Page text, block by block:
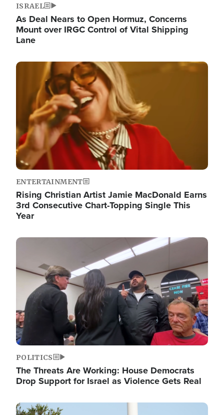
ISRAEL
As Deal Nears to Open Hormuz, Concerns
Mount over IRGC Control of Vital Shipping
Lane
Image
ENTERTAINMENT
Rising Christian Artist Jamie MacDonald Earns
3rd Consecutive Chart-Topping Single This
Year
Image
POLITICS
The Threats Are Working: House Democrats
Drop Support for Israel as Violence Gets Real
Image